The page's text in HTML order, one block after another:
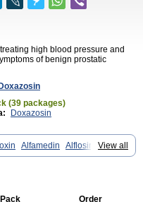
high blood pressure and
of benign prostatic
Doxazosin
(39 packages)
Doxazosin
View all
Alfamedin
Alflosin
Atensil Benur Cademesin
Dosan
Doxaben
Order